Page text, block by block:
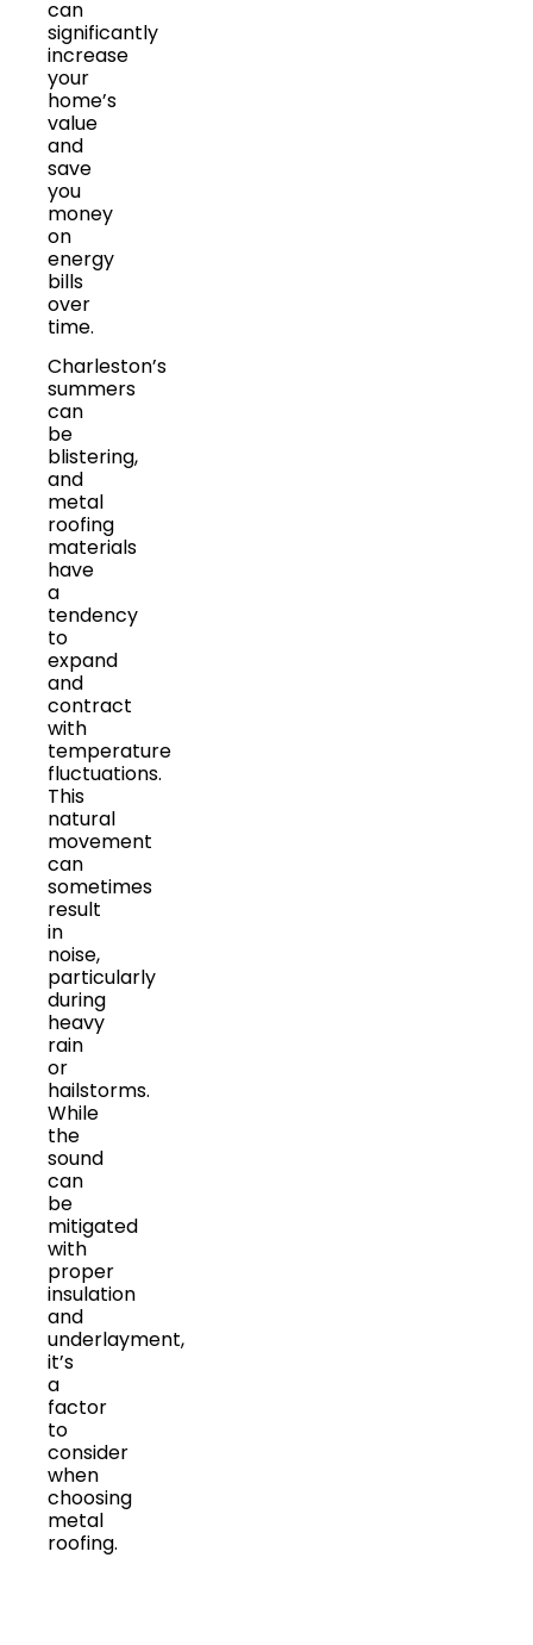
can
significantly
increase
your
home’s
value
and
save
you
money
on
energy
bills
over
time.
Charleston’s
summers
can
be
blistering,
and
metal
roofing
materials
have
a
tendency
to
expand
and
contract
with
temperature
fluctuations.
This
natural
movement
can
sometimes
result
in
noise,
particularly
during
heavy
rain
or
hailstorms.
While
the
sound
can
be
mitigated
with
proper
insulation
and
underlayment,
it’s
a
factor
to
consider
when
choosing
metal
roofing.